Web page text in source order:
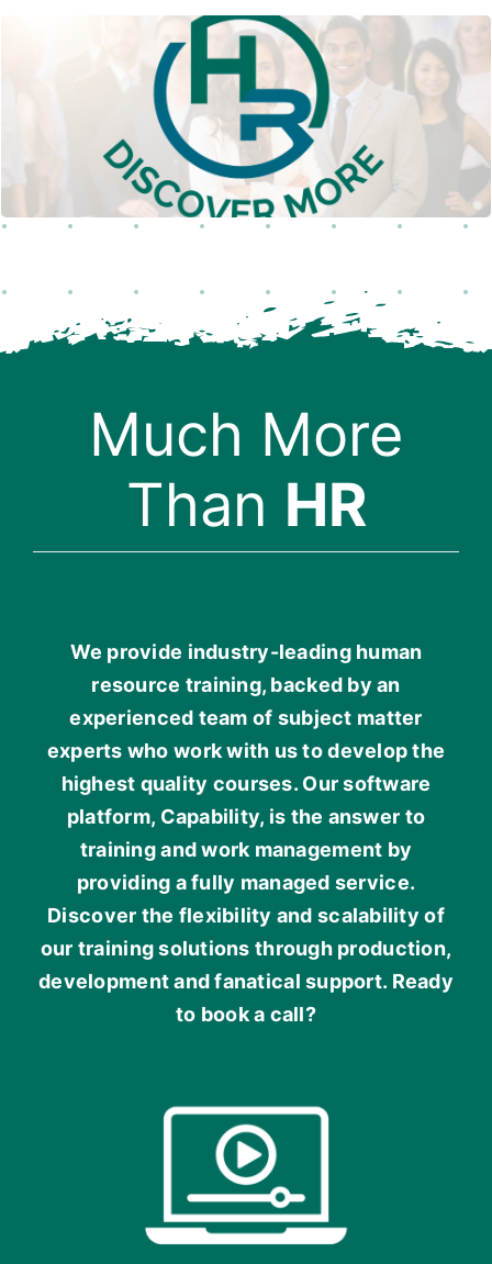
Explore our complete Human Resource
catalog or find the industry that fits.
Learn More
Much More
Than HR
We provide industry-leading human
resource training, backed by an
experienced team of subject matter
experts who work with us to develop the
highest quality courses. Our software
platform, Capability, is the answer to
training and work management by
providing a fully managed service.
Discover the flexibility and scalability of
our training solutions through production,
development and fanatical support. Ready
to book a call?